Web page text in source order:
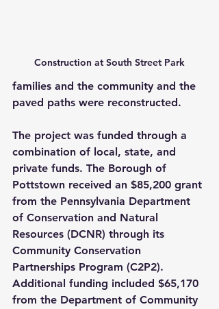
Construction at South Street Park
families and the community and the
paved paths were reconstructed.
The project was funded through a
combination of local, state, and
private funds. The Borough of
Pottstown received an $85,200 grant
from the Pennsylvania Department
of Conservation and Natural
Resources (DCNR) through its
Community Conservation
Partnerships Program (C2P2).
Additional funding included $65,170
from the Department of Community